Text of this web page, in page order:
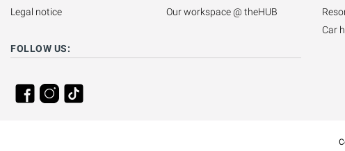
Legal notice
Our workspace @ theHUB
FOLLOW US:
Car